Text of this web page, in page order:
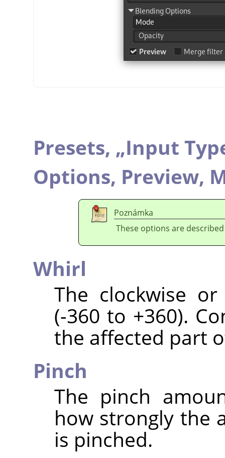
Presets, „Input
Options, Preview,
Poznámka
These options are
Whirl
The clockwise
(-360 to +360).
the affected part
Pinch
The pinch
how strongly the
is pinched.